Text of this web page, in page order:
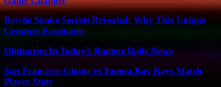
Bowtie Snake Secrets Revealed: Why This Unique
Creature Fascinates
Obituaries In Today’s Bangor Daily News
San Francisco Giants vs Tampa Bay Rays Match
Player Stats